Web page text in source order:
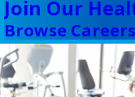
Join Our
Browse Careers